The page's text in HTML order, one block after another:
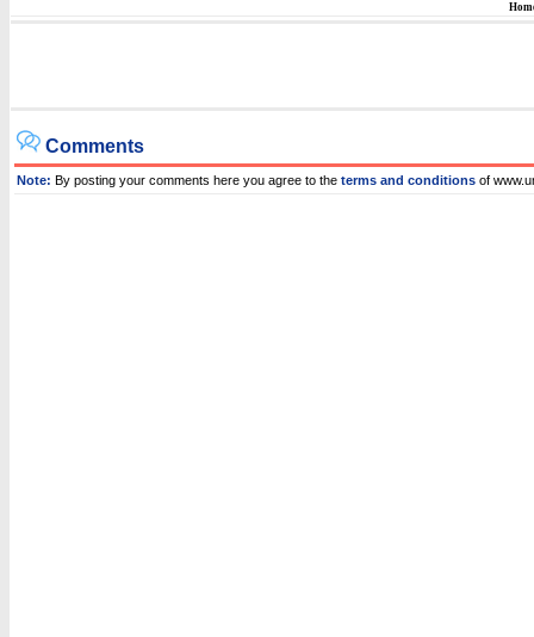
Comments
Note: By posting your comments here you agree to the terms and conditions of